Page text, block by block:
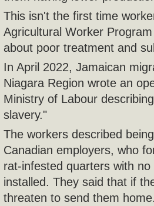
This isn't the first time
Agricultural Worker
about poor treatment and
In April 2022, Jamaican
Niagara Region wrote an
Ministry of Labour
slavery."
The workers described
Canadian employers, who
rat-infested quarters with
installed. They said that if
threaten to send them